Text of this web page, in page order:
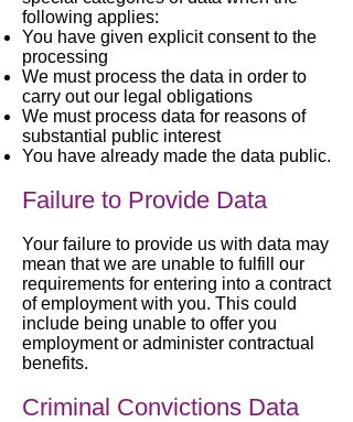
following applies:
You have given explicit consent to the
processing
We must process the data in order to
carry out our legal obligations
We must process data for reasons of
substantial public interest
You have already made the data public.
Failure to Provide Data
Your failure to provide us with data may
mean that we are unable to fulfill our
requirements for entering into a contract
of employment with you. This could
include being unable to offer you
employment or administer contractual
benefits.
Criminal Convictions Data